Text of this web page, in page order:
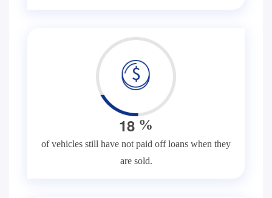
18 %
of vehicles still have not paid off loans when they
are sold.